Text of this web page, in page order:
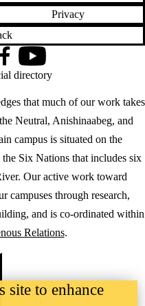
Privacy
that much of our work takes
Neutral, Anishinaabeg, and
campus is situated on the
Six Nations that includes six
Our active work toward
campuses through research,
and is co-ordinated within
Relations.
YouTube
directory
site to enhance